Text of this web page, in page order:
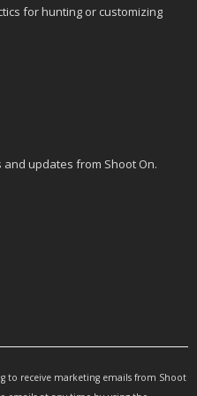
for hunting or customizing
updates from Shoot On.
to receive marketing emails from Shoot